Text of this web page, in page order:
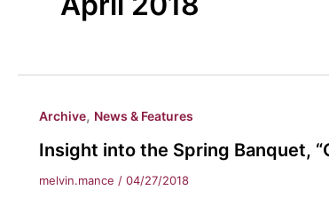
Archive, News & Features
Insight into the Spring Banquet,
melvin.mance / 04/27/2018